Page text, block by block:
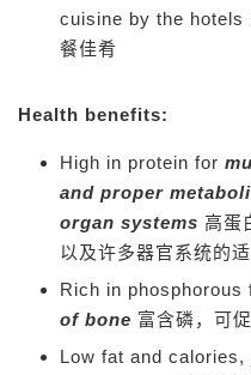
cuisine by the hotels
餐佳肴
Health benefits:
High in protein for
and proper
organ systems 高蛋
以及许多器官系统的
Rich in phosphorous
of bone 富含磷，可
Low fat and calories,